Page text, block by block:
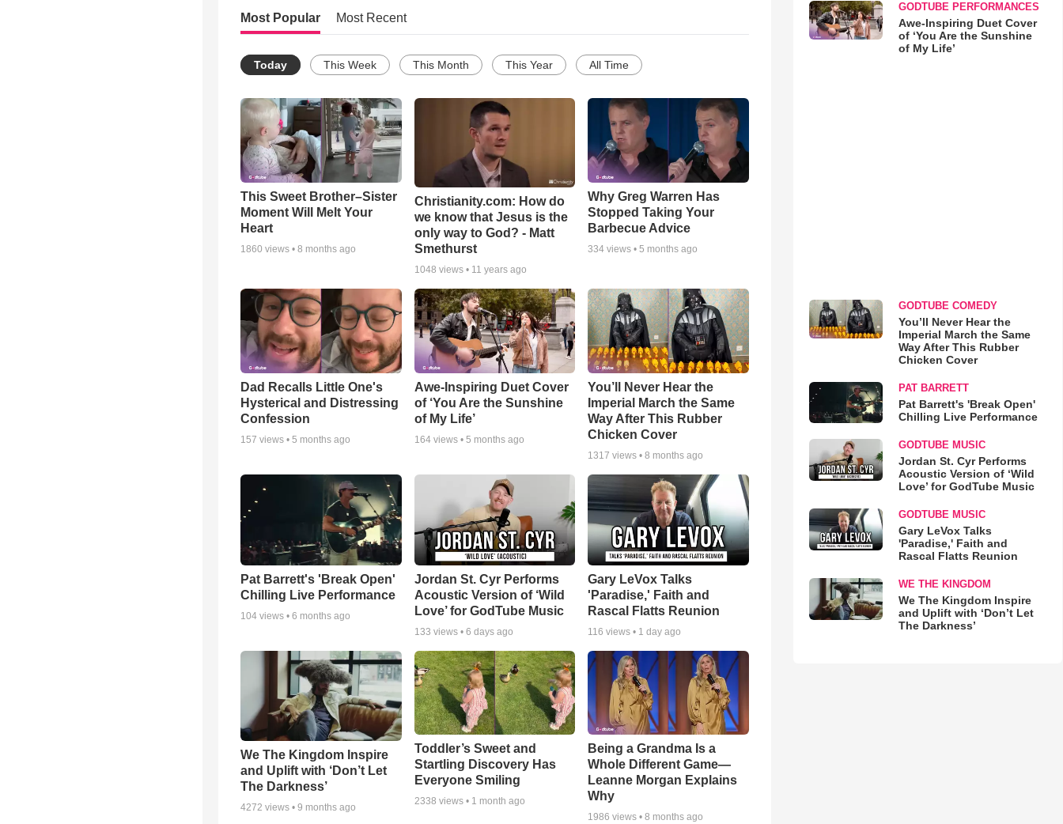
Most Popular Most Recent
Today This Week This Month This Year All Time
This Sweet Brother–Sister
Moment Will Melt Your
Heart
1860 views • 8 months ago
Christianity.com: How do
we know that Jesus is the
only way to God? - Matt
Smethurst
1048 views • 11 years ago
Why Greg Warren Has
Stopped Taking Your
Barbecue Advice
334 views •5 months ago
Dad Recalls Little One's
Hysterical and Distressing
Confession
157 views • 5 months ago
Awe-Inspiring Duet Cover
of ‘You Are the Sunshine
of My Life’
164views • 5 months ago
You’ll Never Hear the
Imperial March the Same
Way After This Rubber
Chicken Cover
1317 views •8 months ago
Pat Barrett's 'Break Open'
Chilling Live Performance
104 views • 6 months ago
Jordan St. Cyr Performs
Acoustic Version of ‘Wild
Love’ for GodTube Music
133 views • 6 days ago
Gary LeVox Talks
'Paradise,' Faith and
Rascal Flatts Reunion
116 views • 1 day ago
We The Kingdom Inspire
and Uplift with ‘Don’t Let
The Darkness’
4272 views • 9 months ago
Toddler’s Sweet and
Startling Discovery Has
Everyone Smiling
2338 views • 1 month ago
Being a Grandma Is a
Whole Different Game—
Leanne Morgan Explains
Why
1986 views •8 months ago
GODTUBE PERFORMANCES
Awe-Inspiring Duet Cover
of ‘You Are the Sunshine
of My Life’
GODTUBE COMEDY
You’ll Never Hear the
Imperial March the Same
Way After This Rubber
Chicken Cover
PAT BARRETT
Pat Barrett's 'Break Open'
Chilling Live Performance
GODTUBE MUSIC
Jordan St. Cyr Performs
Acoustic Version of ‘Wild
Love’ for GodTube Music
GODTUBE MUSIC
Gary LeVox Talks
'Paradise,' Faith and
Rascal Flatts Reunion
WE THE KINGDOM
We The Kingdom Inspire
and Uplift with ‘Don’t Let
The Darkness’